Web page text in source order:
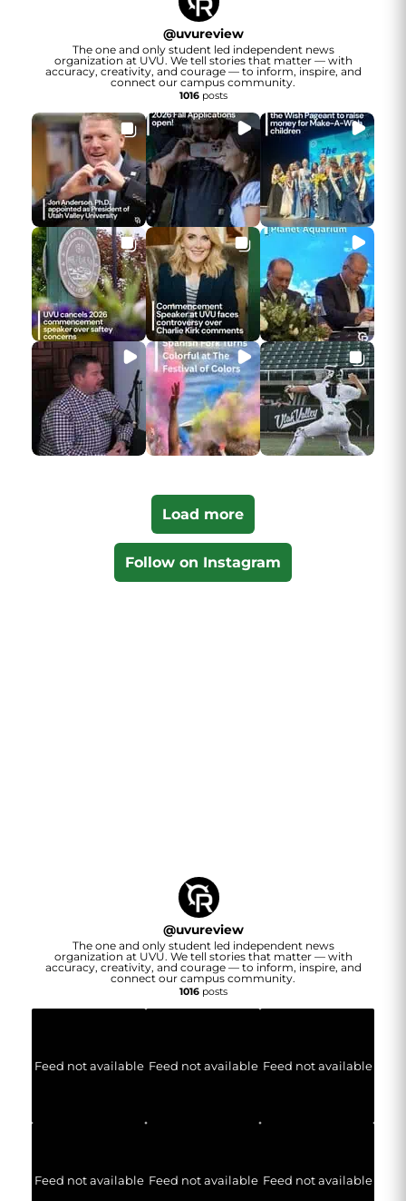
@uvureview
The one and only student led independent news
organization at UVU. We tell stories that matter — with
accuracy, creativity, and courage — to inform, inspire, and
connect our campus community.
1016posts
Load more
Follow on Instagram
@uvureview
The one and only student led independent news
organization at UVU. We tell stories that matter — with
accuracy, creativity, and courage — to inform, inspire, and
connect our campus community.
1016posts
Feed not available Feed not available Feed not available
Feed not available Feed not available Feed not available